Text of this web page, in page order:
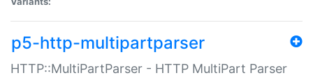
p5-http-multipartparser
HTTP::MultiPartParser - HTTP MultiPart Parser